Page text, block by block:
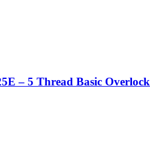
– 5 Thread Basic Overlock